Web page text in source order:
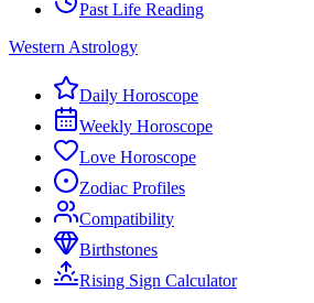
Past Life Reading
Western Astrology
Daily Horoscope
Weekly Horoscope
Love Horoscope
Zodiac Profiles
Compatibility
Birthstones
Rising Sign Calculator